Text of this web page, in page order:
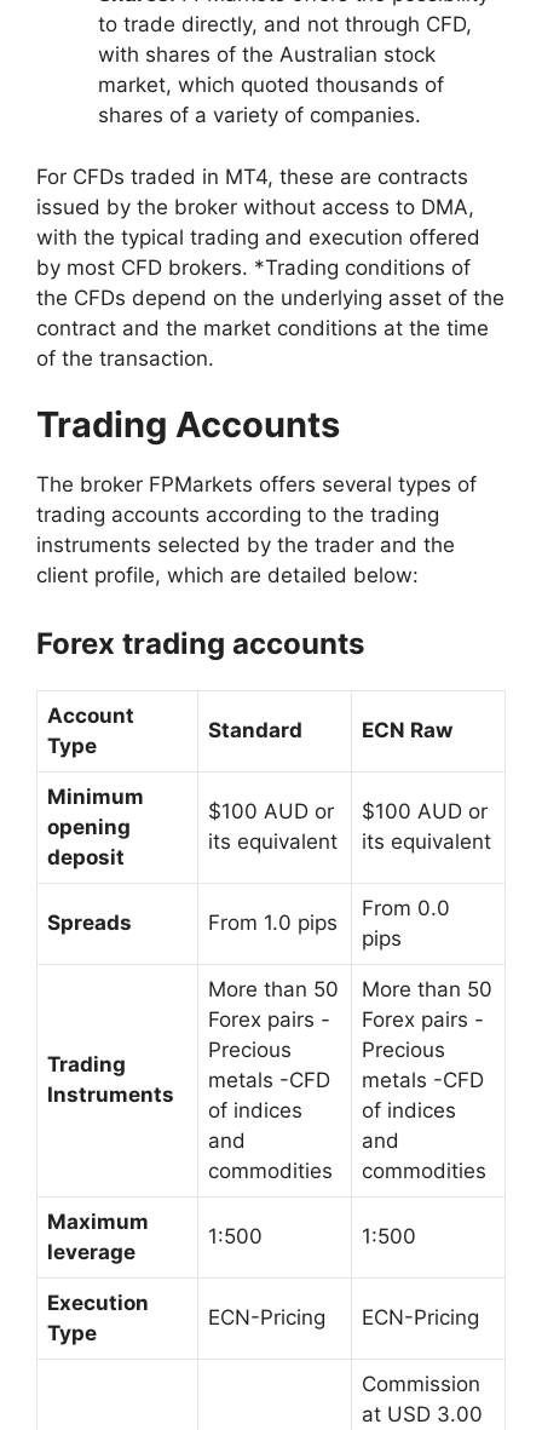
to trade directly, and not through CFD,
with shares of the Australian stock
market, which quoted thousands of
shares of a variety of companies.
For CFDs traded in MT4, these are contracts
issued by the broker without access to DMA,
with the typical trading and execution offered
by most CFD brokers. *Trading conditions of
the CFDs depend on the underlying asset of the
contract and the market conditions at the time
of the transaction.
Trading Accounts
The broker FPMarkets offers several types of
trading accounts according to the trading
instruments selected by the trader and the
client profile, which are detailed below:
Forex trading accounts
Account
Type
Standard ECN Raw
Minimum
opening
deposit
$100 AUD or
its equivalent
$100 AUD or
its equivalent
Spreads From 1.0 pips
From 0.0
pips
Trading
Instruments
More than 50
Forex pairs -
Precious
metals -CFD
of indices
and
commodities
More than 50
Forex pairs -
Precious
metals -CFD
of indices
and
commodities
Maximum
leverage
1:500 1:500
Execution
Type
ECN-Pricing ECN-Pricing
Commission
at USD 3.00